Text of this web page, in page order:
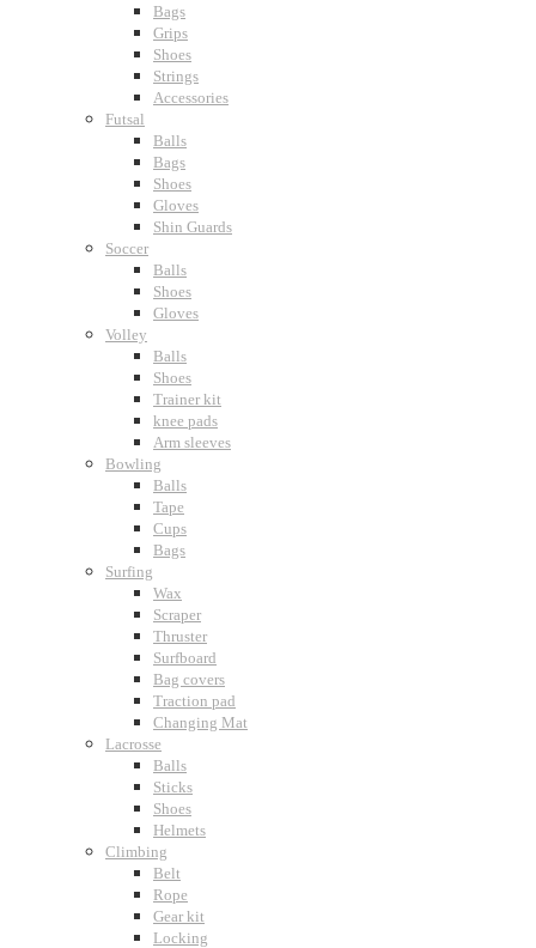
Bags
Grips
Shoes
Strings
Accessories
Futsal
Balls
Bags
Shoes
Gloves
Shin Guards
Soccer
Balls
Shoes
Gloves
Volley
Balls
Shoes
Trainer kit
knee pads
Arm sleeves
Bowling
Balls
Tape
Cups
Bags
Surfing
Wax
Scraper
Thruster
Surfboard
Bag covers
Traction pad
Changing Mat
Lacrosse
Balls
Sticks
Shoes
Helmets
Climbing
Belt
Rope
Gear kit
Locking